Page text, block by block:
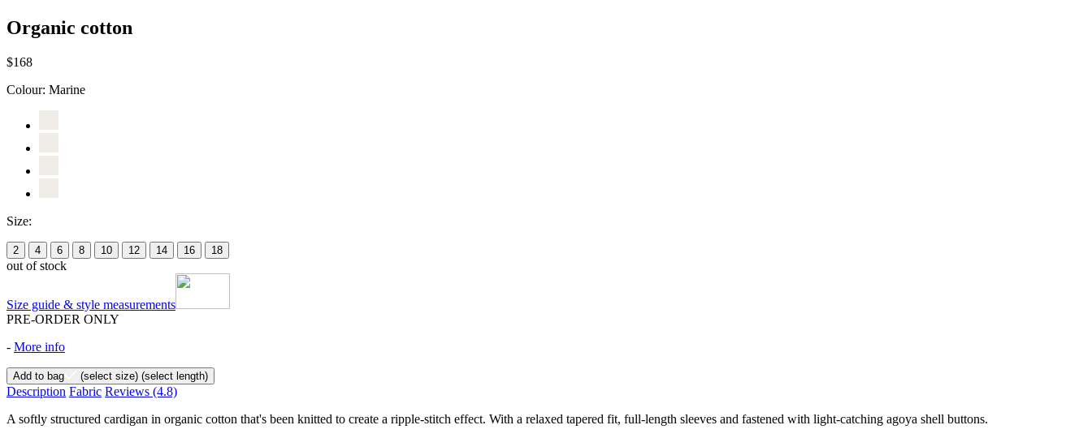
Organic cotton
$168
Colour: Marine
Size:
2 4 6 8 10 12 14 16 18
out of stock
Size guide & style measurements
PRE-ORDER ONLY
- More info
Add to bag (select size) (select length)
Description Fabric Reviews (4.8)
A softly structured cardigan in organic cotton that's been knitted to create a ripple-stitch effect. With a relaxed tapered fit, full-length sleeves and fastened with light-catching agoya shell buttons.